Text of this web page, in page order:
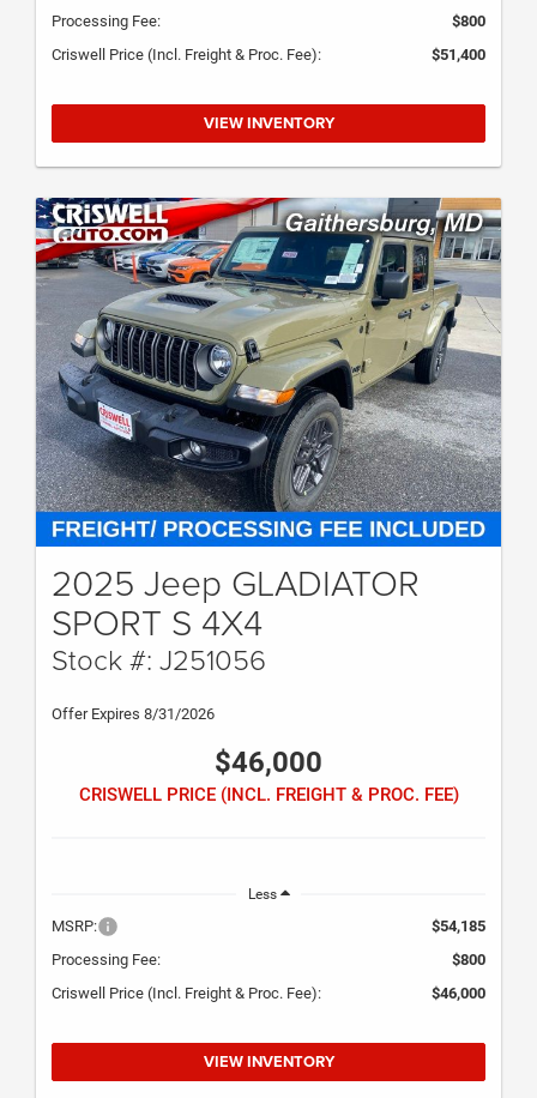
Processing Fee:
$800
Criswell Price (Incl. Freight & Proc. Fee):
$51,400
VIEW INVENTORY
2025 Jeep GLADIATOR
SPORT S 4X4
Stock #: J251056
Offer Expires 8/31/2026
$46,000
CRISWELL PRICE (INCL. FREIGHT & PROC. FEE)
Less
MSRP:
$54,185
Processing Fee:
$800
Criswell Price (Incl. Freight & Proc. Fee):
$46,000
VIEW INVENTORY